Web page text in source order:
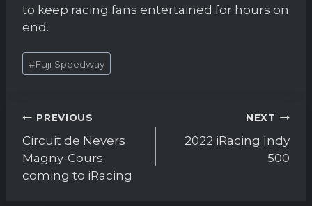
to keep racing fans entertained for hours on
end.
Post
Tags:
#Fuji Speedway
Post
navigation
PREVIOUS
Circuit de Nevers
Magny-Cours
coming to iRacing
NEXT
2022 iRacing Indy
500